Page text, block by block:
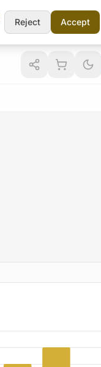
Reject Accept